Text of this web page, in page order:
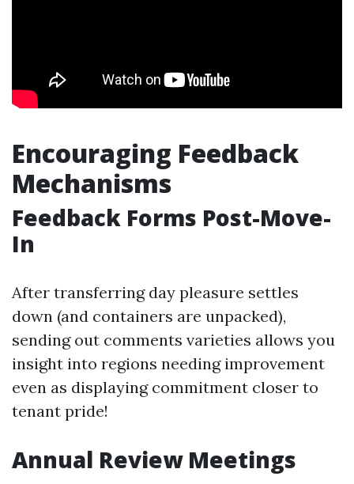
Encouraging Feedback
Mechanisms
Feedback Forms Post-Move-
In
After transferring day pleasure settles
down (and containers are unpacked),
sending out comments varieties allows you
insight into regions needing improvement
even as displaying commitment closer to
tenant pride!
Annual Review Meetings